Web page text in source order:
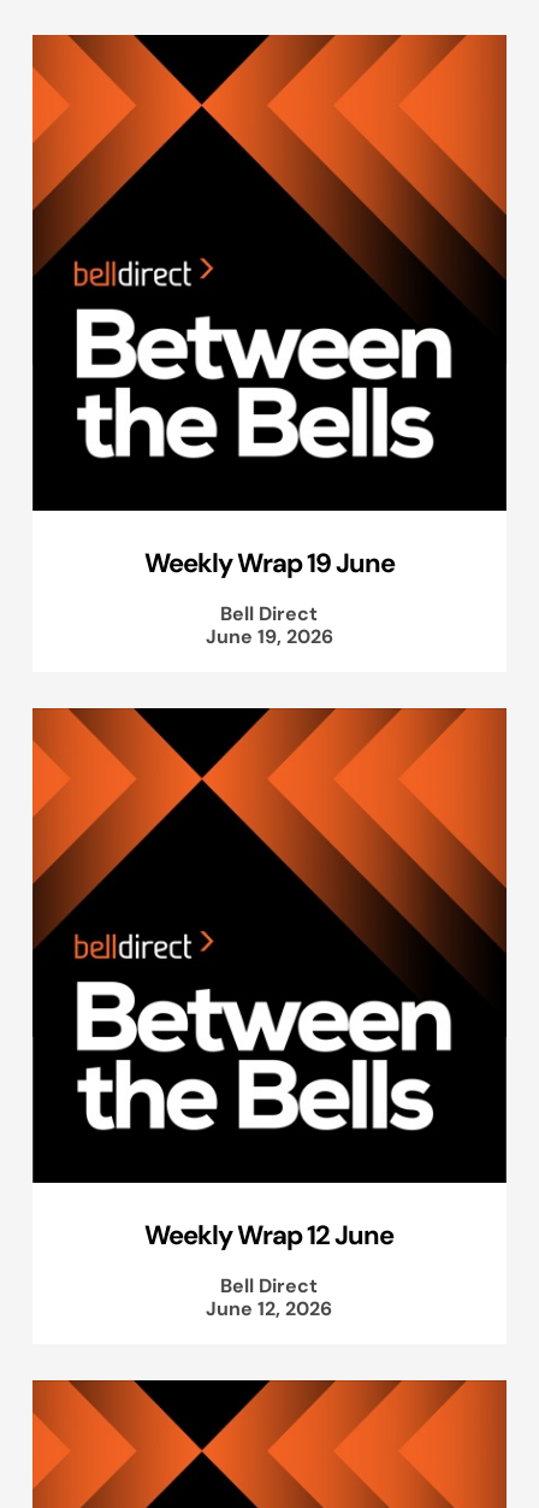
Weekly Wrap 19 June
Bell Direct
June 19, 2026
Weekly Wrap 12 June
Bell Direct
June 12, 2026